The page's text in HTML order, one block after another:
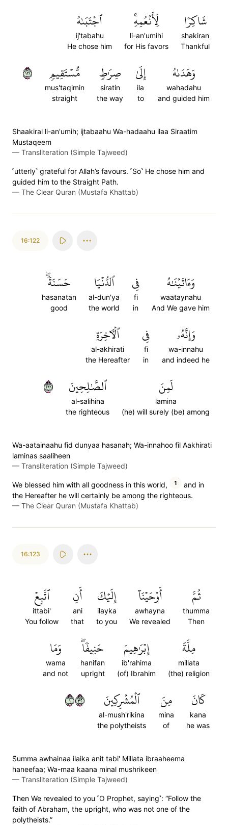
شَاكِرٗا
shakiran
Thankful
لِّأَنۡعُمِهِۚ
li-an'umihi
for His favors
ٱجۡتَبَىٰهُ
ij'tabahu
He chose him
وَهَدَىٰهُ
wahadahu
and guided him
إِلَىٰ
ila
to
صِرَٰطٖ
siratin
the way
مُّسۡتَقِيمٖ
mus'taqimin
straight
١٢١
Shaakiral li-an'umih; ijtabaahu Wa-hadaahu ilaa Siraatim
Mustaqeem
— Transliteration (Simple Tajweed)
˹utterly˺ grateful for Allah’s favours. ˹So˺ He chose him and
guided him to the Straight Path.
— The Clear Quran (Mustafa Khattab)
16:122
وَءَاتَيۡنَٰهُ
waataynahu
And We gave him
فِي
fi
in
ٱلدُّنۡيَا
al-dun'ya
the world
حَسَنَةٗۖ
hasanatan
good
وَإِنَّهُۥ
wa-innahu
and indeed he
فِي
fi
in
ٱلۡأٓخِرَةِ
al-akhirati
the Hereafter
لَمِنَ
lamina
(he) will surely (be) among
ٱلصَّٰلِحِينَ
al-salihina
the righteous
١٢٢
Wa-aatainaahu fid dunyaa hasanah; Wa-innahoo fil Aakhirati
laminas saaliheen
— Transliteration (Simple Tajweed)
We blessed him with all goodness in this world, 1
and in
the Hereafter he will certainly be among the righteous.
— The Clear Quran (Mustafa Khattab)
16:123
ثُمَّ
thumma
Then
أَوۡحَيۡنَآ
awhayna
We revealed
إِلَيۡكَ
ilayka
to you
أَنِ
ani
that
ٱتَّبِعۡ
ittabi'
You follow
مِلَّةَ
millata
(the) religion
إِبۡرَٰهِيمَ
ib'rahima
(of) Ibrahim
حَنِيفٗاۖ
hanifan
upright
وَمَا
wama
and not
كَانَ
kana
he was
مِنَ
mina
of
ٱلۡمُشۡرِكِينَ
al-mush'rikina
the polytheists
١٢٣
S̈̇umma awhainaa ilaika anit tabi' Millata ibraaheema
haneefaa; Wa-maa kaana minal mushrikeen
— Transliteration (Simple Tajweed)
Then We revealed to you ˹O Prophet, saying˺: “Follow the
faith of Abraham, the upright, who was not one of the
polytheists.”